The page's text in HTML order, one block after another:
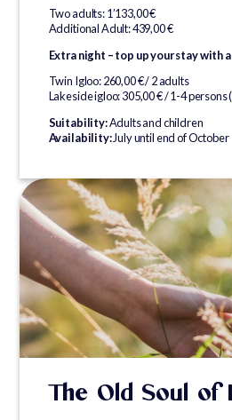
Two adults: 1’133,00 €
Additional Adult: 439,00 €
Extra night – top up your stay with
Twin Igloo: 260,00 € / 2 adults
Lakeside igloo: 305,00 € / 1-4 persons
Suitability:Adults and children
Availability:July until end of October
The Old Soul of